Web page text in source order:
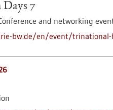
7
and networking
bw.de/en/event/trinational-